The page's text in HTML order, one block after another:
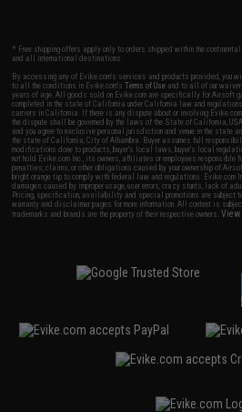
* Free shipping offers apply only to orders shipped within the
and all international destinations.
By accessing any of Evike.com's services and products provided, you
to all the conditions in Evike.com'sTerms of Use and to all of our
years of age. All goods sold on Evike.com are specifically for Airsoft
completed in the state of California under California law and
carriers in California. If there is any dispute about or involving
the dispute shall be governed by the laws of the State of California,
and you agree to exclusive personal jurisdiction and venue in the state
the state of California, City of Alhambra. Buyer assumes full
modifications done to products, buyer's local laws, buyer's local
not hold Evike.com Inc., its owners, affiliates or employees
penalties, claims, or other obligations caused by your ownership of
bright orange tip to comply with federal law and regulations. Evike.com
damages caused by improper usage, user errors, crazy stunts, lack of
Pricing, specification, availability and special promotions are subject
warranty and disclaimer pages for more information. All content is
trademarks and brands are the property of their respective owners.